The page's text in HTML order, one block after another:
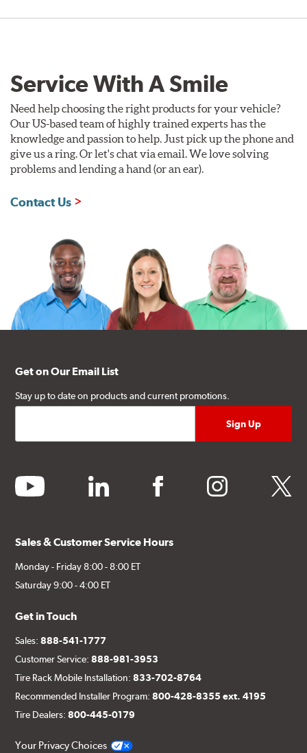
Service With A Smile
Need help choosing the right products for your vehicle?
Our US-based team of highly trained experts has the
knowledge and passion to help. Just pick up the phone and
give us a ring. Or let's chat via email. We love solving
problems and lending a hand (or an ear).
Contact Us
Get on Our Email List
Stay up to date on products and current promotions.
youtube linkedin facebook instagram twitter
Sales & Customer Service Hours
Monday - Friday 8:00 - 8:00 ET
Saturday 9:00 - 4:00 ET
Get in Touch
Sales:888-541-1777
Customer Service:888-981-3953
Tire Rack Mobile Installation:833-702-8764
Recommended Installer Program:800-428-8355 ext. 4195
Tire Dealers:800-445-0179
Your Privacy Choices